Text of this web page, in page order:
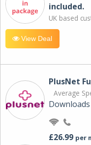
included.
UK based
View Deal
PlusNet
Average
Downloads
£26.99 per